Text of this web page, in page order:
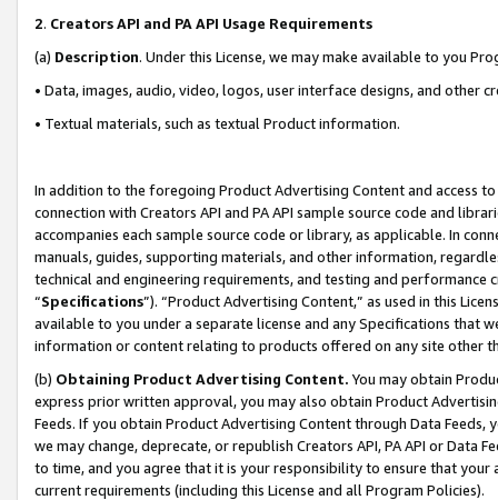
2. Creators API and PA API Usage Requirements
(a) Description. Under this License, we may make available to you
• Data, images, audio, video, logos, user interface designs, and other
• Textual materials, such as textual Product information.
In addition to the foregoing Product Advertising Content and access
connection with Creators API and PA API sample source code and
accompanies each sample source code or library, as applicable. In
manuals, guides, supporting materials, and other information,
technical and engineering requirements, and testing and
“Specifications”). “Product Advertising Content,” as used in this
available to you under a separate license and any Specifications that
information or content relating to products offered on any site other
(b) Obtaining Product Advertising Content. You may obtain
express prior written approval, you may also obtain Product
Feeds. If you obtain Product Advertising Content through Data Feeds,
we may change, deprecate, or republish Creators API, PA API or Data
to time, and you agree that it is your responsibility to ensure that your
current requirements (including this License and all Program Policies).